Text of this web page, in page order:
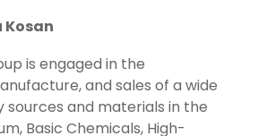
is engaged in the
and sales of a wide
sources and materials in the
Basic Chemicals, High-